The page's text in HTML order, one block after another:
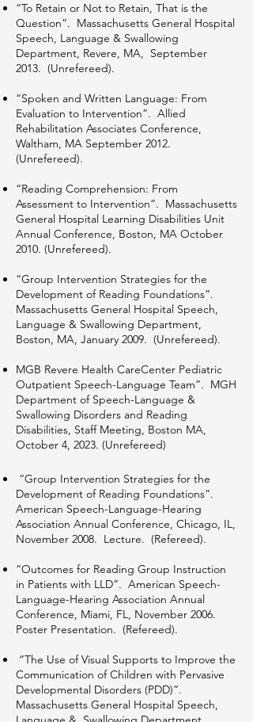
“To Retain or Not to Retain, That is the
Question”. Massachusetts General Hospital
Speech, Language & Swallowing
Department, Revere, MA, September
2013. (Unrefereed).
“Spoken and Written Language: From
Evaluation to Intervention”. Allied
Rehabilitation Associates Conference,
Waltham, MA September 2012.
(Unrefereed).
“Reading Comprehension: From
Assessment to Intervention”. Massachusetts
General Hospital Learning Disabilities Unit
Annual Conference, Boston, MA October
2010. (Unrefereed).
“Group Intervention Strategies for the
Development of Reading Foundations”.
Massachusetts General Hospital Speech,
Language & Swallowing Department,
Boston, MA, January 2009. (Unrefereed).
MGB Revere Health CareCenter Pediatric
Outpatient Speech-Language Team”. MGH
Department of Speech-Language &
Swallowing Disorders and Reading
Disabilities, Staff Meeting, Boston MA,
October 4, 2023. (Unrefereed)
“Group Intervention Strategies for the
Development of Reading Foundations”.
American Speech-Language-Hearing
Association Annual Conference, Chicago, IL,
November 2008. Lecture. (Refereed).
“Outcomes for Reading Group Instruction
in Patients with LLD”. American Speech-
Language-Hearing Association Annual
Conference, Miami, FL, November 2006.
Poster Presentation. (Refereed).
“The Use of Visual Supports to Improve the
Communication of Children with Pervasive
Developmental Disorders (PDD)”.
Massachusetts General Hospital Speech,